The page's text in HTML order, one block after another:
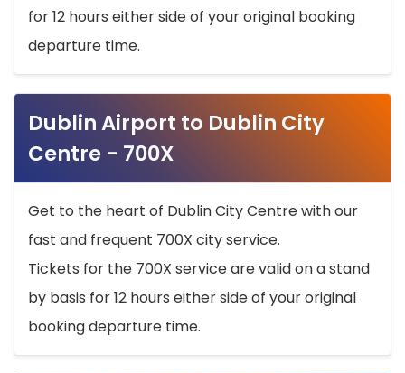
for 12 hours either side of your original booking
departure time.
Dublin Airport to Dublin City
Centre - 700X
Get to the heart of Dublin City Centre with our
fast and frequent 700X city service.
Tickets for the 700X service are valid on a stand
by basis for 12 hours either side of your original
booking departure time.